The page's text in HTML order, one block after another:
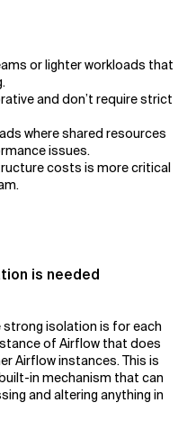
or lighter workloads that
and don’t require strict
where shared resources
issues.
costs is more critical
is needed
strong isolation is for each
of Airflow that does
Airflow instances. This is
in mechanism that can
and altering anything in